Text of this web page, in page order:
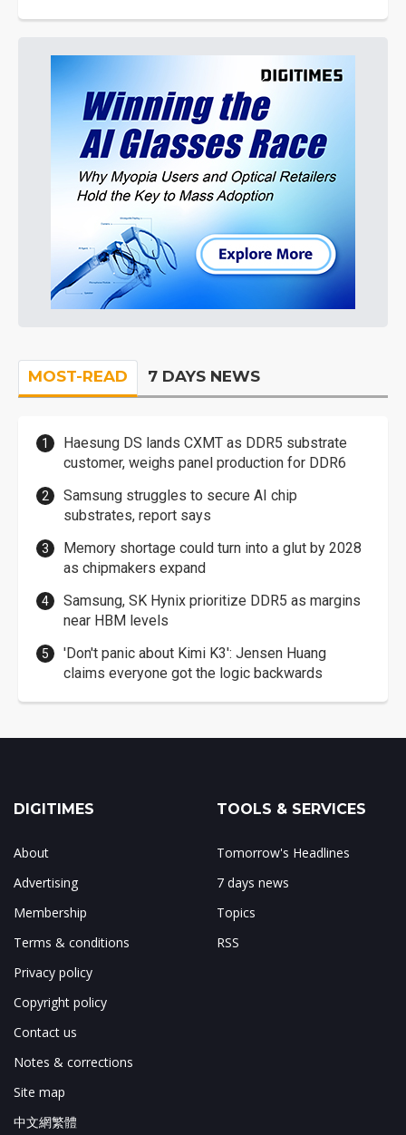
MOST-READ 7 DAYS NEWS
Haesung DS lands CXMT as DDR5 substrate
customer, weighs panel production for DDR6
Samsung struggles to secure AI chip
substrates, report says
Memory shortage could turn into a glut by 2028
as chipmakers expand
Samsung, SK Hynix prioritize DDR5 as margins
near HBM levels
'Don't panic about Kimi K3': Jensen Huang
claims everyone got the logic backwards
DIGITIMES
About
Advertising
Membership
Terms & conditions
Privacy policy
Copyright policy
Contact us
Notes & corrections
Site map
中文網繁體
TOOLS & SERVICES
Tomorrow's Headlines
7 days news
Topics
RSS